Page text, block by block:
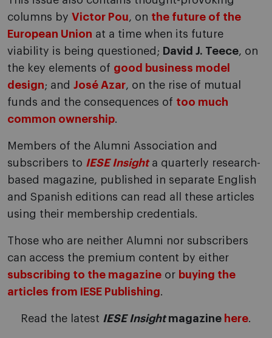
columns by Victor Pou, on the future of the
European Union at a time when its future
viability is being questioned; David J. Teece, on
the key elements of good business model
design; and José Azar, on the rise of mutual
funds and the consequences of too much
common ownership.
Members of the Alumni Association and
subscribers to IESE Insighta quarterly research-
based magazine, published in separate English
and Spanish editions can read all these articles
using their membership credentials.
Those who are neither Alumni nor subscribers
can access the premium content by either
subscribing to the magazine or buying the
articles from IESE Publishing.
Read the latest IESE Insightmagazine here.